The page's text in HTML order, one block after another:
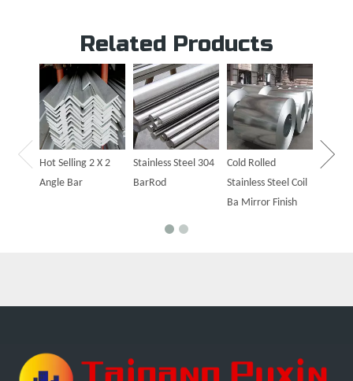
Related Products
Hot Selling 2 X 2
Angle Bar
Stainless Steel 304
BarRod
Cold Rolled
Stainless Steel Coil
Ba Mirror Finish